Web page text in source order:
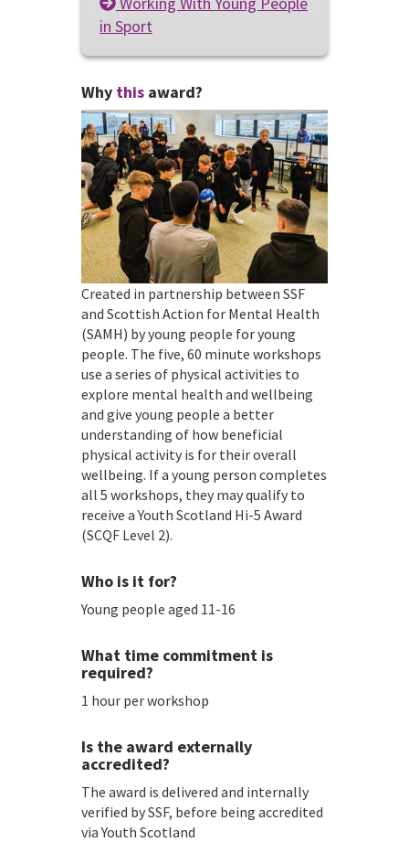
in Sport
Why this award?
Created in partnership between SSF
and Scottish Action for Mental Health
(SAMH) by young people for young
people. The five, 60 minute workshops
use a series of physical activities to
explore mental health and wellbeing
and give young people a better
understanding of how beneficial
physical activity is for their overall
wellbeing. If a young person completes
all 5 workshops, they may qualify to
receive a Youth Scotland Hi-5 Award
(SCQF Level 2).
Who is it for?
Young people aged 11-16
What time commitment is
required?
1 hour per workshop
Is the award externally
accredited?
The award is delivered and internally
verified by SSF, before being accredited
via Youth Scotland